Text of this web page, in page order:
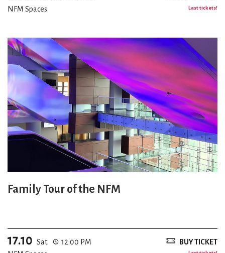
NFM Spaces
Last tickets!
Family Tour of the NFM
17.10 Sat.
12:00 PM
BUY TICKET